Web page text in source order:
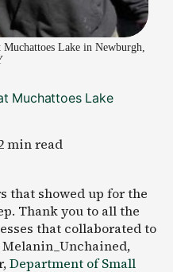
Muchattoes Lake in Newburgh,
Muchattoes Lake
min read
that showed up for the
Thank you to all the
that collaborated to
Department of Small